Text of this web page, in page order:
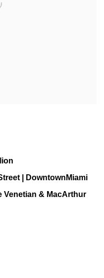
| DowntownMiami
Venetian & MacArthur